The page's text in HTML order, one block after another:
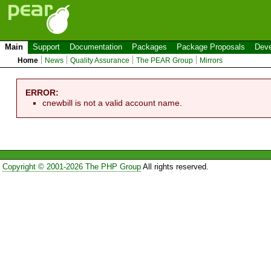
Main Support Documentation Packages Package Proposals
Home News Quality Assurance The PEAR Group Mirrors
ERROR:
cnewbill is not a valid account name.
Copyright © 2001-2026 The PHP GroupAll rights reserved.